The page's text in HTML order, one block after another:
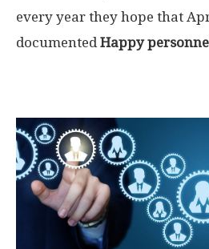
every year they hope that
documented Happy